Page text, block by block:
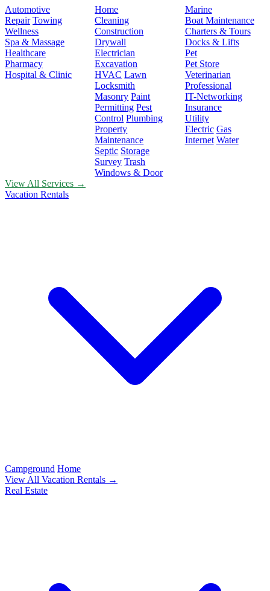
Automotive
Repair Towing
Wellness
Spa & Massage
Healthcare
Pharmacy
Hospital & Clinic
Home
Cleaning
Construction
Drywall
Electrician
Excavation
HVAC Lawn
Locksmith
Masonry Paint
Permitting Pest
Control Plumbing
Property
Maintenance
Septic Storage
Survey Trash
Windows & Door
Marine
Boat Maintenance
Charters & Tours
Docks & Lifts
Pet
Pet Store
Veterinarian
Professional
IT-Networking
Insurance
Utility
Electric Gas
Internet Water
View All Services →
Vacation Rentals
Campground Home
View All Vacation Rentals →
Real Estate